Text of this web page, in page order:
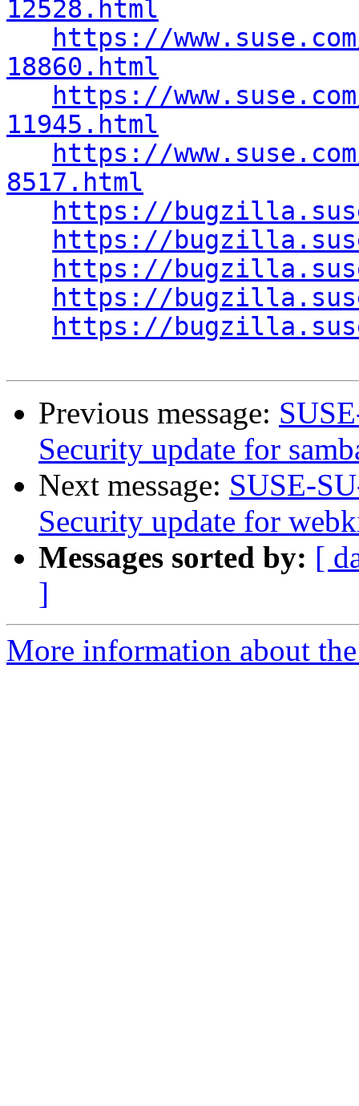
12528.html
https://
18860.html
https://
11945.html
https://
8517.html
https://
https://
https://
https://
https://
Previous message:
Security update for
Next message: SUSE-
Security update for
Messages sorted by: [
]
More information about